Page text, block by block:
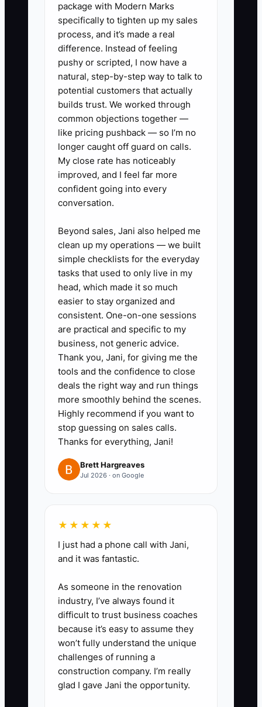
the patching is actually what’s costing
you: longer approvals, missed details,
and avoidable customer follow-up.
Eventually, the shop can’t grow because
your tools don’t match your workload.
✅ Action Items
1. Map your RO workflow end-to-
end before any upgrade: intake
→ diagnostic plan → estimate →
documentation → billing/closure
→ follow-up. Write down where
data is created and where it
must live.
2. Do a tech debt audit focused
on friction: list every place your
team copies data (RO to
spreadsheet, spreadsheet to RO,
notes to text, photos stored in
multiple spots). Prioritize the top
3 “copy points.”
3. Run a role-based training plan:
+ approval capture training; techs
advisor can explain); billing gets
labor/parts posting rules.
4. Use a pilot workflow: before
(for example, brakes or
maintenance) and run it end-to-
end with real cars, then fix gaps.
5. Prepare a cutover checklist:
backup your templates and
vehicle history data, confirm
package with Modern Marks
specifically to tighten up my sales
process, and it’s made a real
difference. Instead of feeling
pushy or scripted, I now have a
natural, step-by-step way to talk to
potential customers that actually
builds trust. We worked through
common objections together —
like pricing pushback — so I’m no
longer caught off guard on calls.
My close rate has noticeably
improved, and I feel far more
confident going into every
conversation.
Beyond sales, Jani also helped me
clean up my operations — we built
simple checklists for the everyday
tasks that used to only live in my
head, which made it so much
easier to stay organized and
consistent. One-on-one sessions
are practical and specific to my
business, not generic advice.
Thank you, Jani, for giving me the
tools and the confidence to close
deals the right way and run things
more smoothly behind the scenes.
Highly recommend if you want to
stop guessing on sales calls.
Thanks for everything, Jani!
Brett Hargreaves
Jul 2026 · on Google
★★★★★
I just had a phone call with Jani,
and it was fantastic.
As someone in the renovation
industry, I’ve always found it
difficult to trust business coaches
because it’s easy to assume they
won’t fully understand the unique
challenges of running a
construction company. I’m really
glad I gave Jani the opportunity.